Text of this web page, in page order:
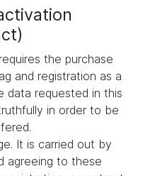
the purchase
and registration as a
data requested in this
in order to be
It is carried out by
agreeing to these